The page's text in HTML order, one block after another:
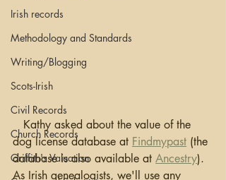
Irish records
Methodology and Standards
Writing/Blogging
Scots-Irish
Civil Records
Church Records
Griffith's Valuation
dog license database at Findmypast (the
database is also available at Ancestry).
As Irish genealogists, we'll use any